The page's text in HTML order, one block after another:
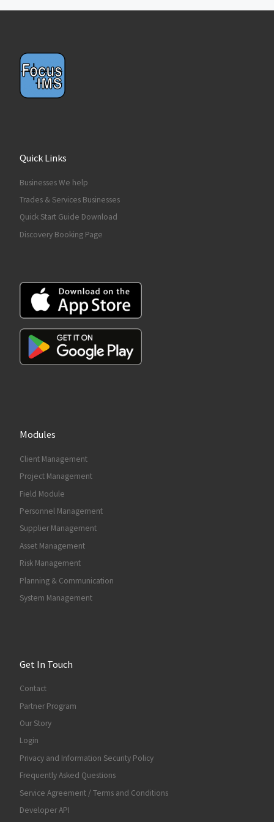
Quick Links
Businesses We help
Trades & Services Businesses
Quick Start Guide Download
Discovery Booking Page
Modules
Client Management
Project Management
Field Module
Personnel Management
Supplier Management
Asset Management
Risk Management
Planning & Communication
System Management
Get In Touch
Contact
Partner Program
Our Story
Login
Privacy and Information Security Policy
Frequently Asked Questions
Service Agreement / Terms and Conditions
Developer API